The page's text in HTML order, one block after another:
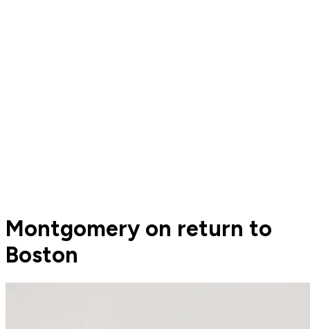
Montgomery on return to
Boston